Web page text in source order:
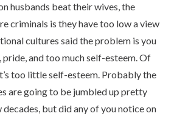
husbands beat their wives, the
criminals is they have too low a view
cultures said the problem is you
pride, and too much self-esteem. Of
too little self-esteem. Probably the
are going to be jumbled up pretty
but did any of you notice on